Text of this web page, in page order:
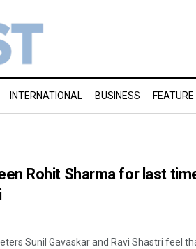
INTERNATIONAL BUSINESS FEATURE
Rohit Sharma for last
Sunil Gavaskar and Ravi Shastri feel